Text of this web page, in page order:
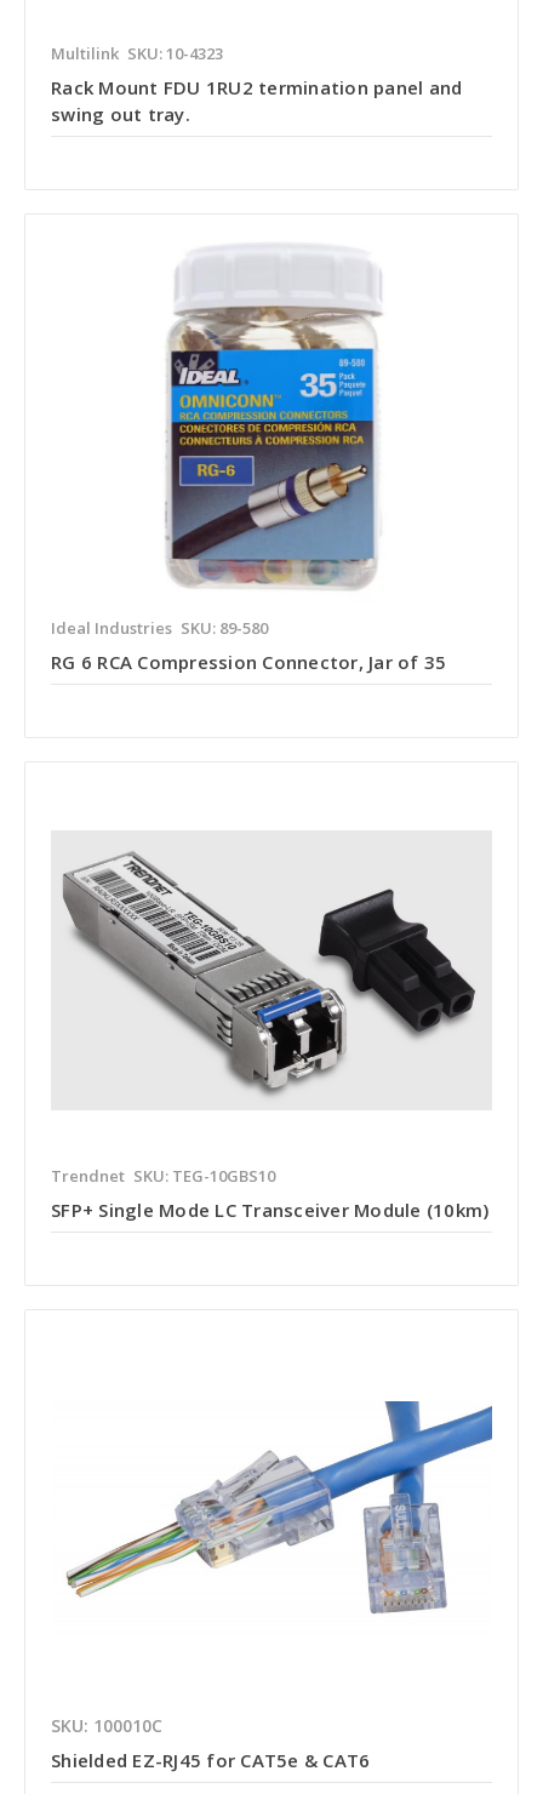
Multilink SKU: 10-4323
Rack Mount FDU 1RU2 termination panel and
swing out tray.
Ideal Industries SKU: 89-580
RG 6 RCA Compression Connector, Jar of 35
Trendnet SKU: TEG-10GBS10
SFP+ Single Mode LC Transceiver Module (10km)
SKU: 100010C
Shielded EZ-RJ45 for CAT5e & CAT6